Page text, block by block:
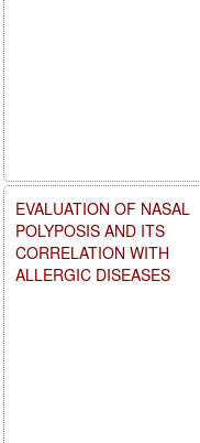
EVALUATION OF NASAL
POLYPOSIS AND ITS
CORRELATION WITH
ALLERGIC DISEASES